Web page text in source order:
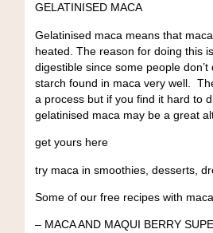
GELATINISED MACA
Gelatinised maca means that
heated. The reason for doing this
digestible since some people
starch found in maca very well.
a process but if you find it hard to
gelatinised maca may be a great
get yours here
try maca in smoothies, desserts,
Some of our free recipes with maca
– MACA AND MAQUI BERRY